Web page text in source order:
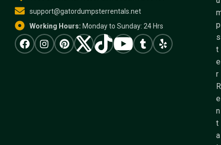
support@gatordumpsterrentals.net
Working Hours: Monday to Sunday: 24 Hrs
p
s
t
e
r
R
e
n
t
a